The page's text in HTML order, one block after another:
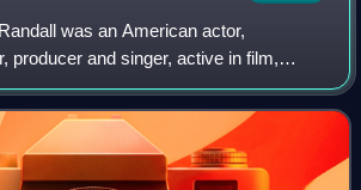
was an American actor,
producer and singer, active in film,